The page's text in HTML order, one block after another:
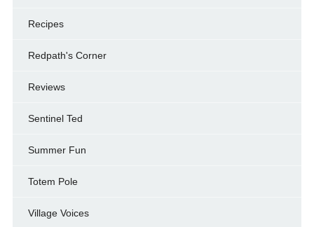
Recipes
Redpath's Corner
Reviews
Sentinel Ted
Summer Fun
Totem Pole
Village Voices